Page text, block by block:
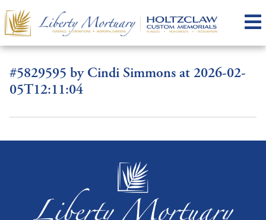
#5829595 by Cindi Simmons at 2026-02-
05T12:11:04